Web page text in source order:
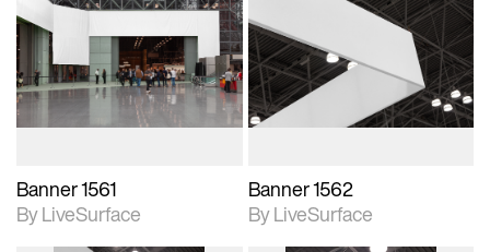
2D scene with
photographic details.
Includes support for
materials and lighting.
Banner 1561
By LiveSurface
2D scene with
photographic details.
Includes support for
materials and lighting.
Banner 1562
By LiveSurface